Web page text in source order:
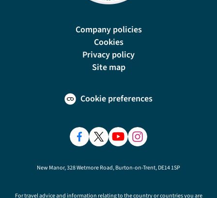
Company policies
Cookies
Privacy policy
Site map
Cookie preferences
New Manor, 328 Wetmore Road, Burton-on-Trent, DE14 1SP
For travel advice and information relating to the country or countries you are